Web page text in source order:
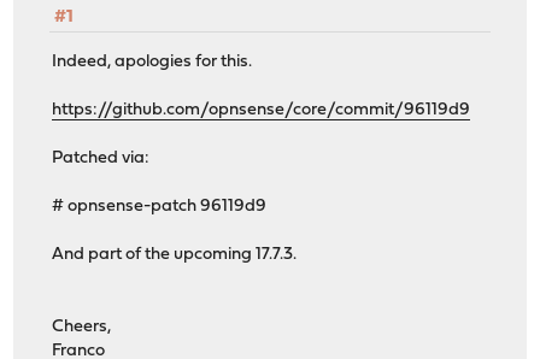
#1
Indeed, apologies for this.
https://github.com/opnsense/core/commit/96119d9
Patched via:
# opnsense-patch 96119d9
And part of the upcoming 17.7.3.
Cheers,
Franco